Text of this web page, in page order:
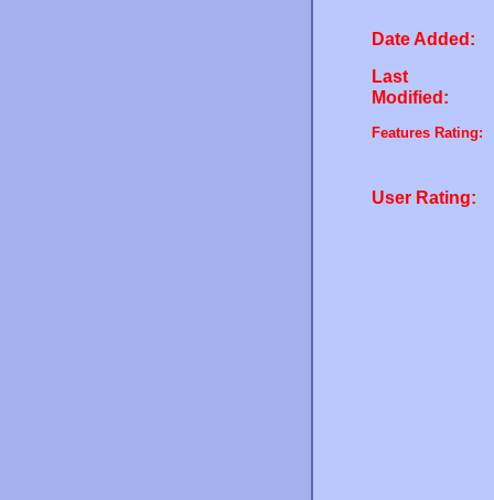
Date Added:
Last
Modified:
Features Rating:
User Rating: